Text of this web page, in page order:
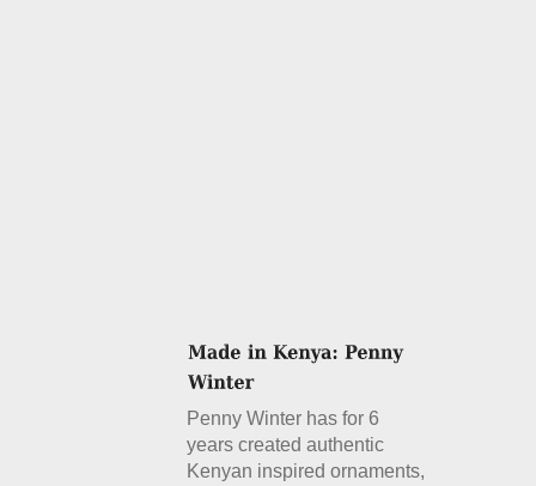
Penny Winter has for 6
years created authentic
Kenyan inspired ornaments,